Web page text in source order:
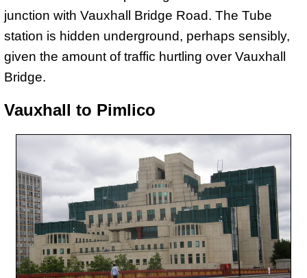
junction with Vauxhall Bridge Road. The Tube
station is hidden underground, perhaps sensibly,
given the amount of traffic hurtling over Vauxhall
Bridge.
Vauxhall to Pimlico